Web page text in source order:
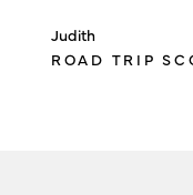
Judith
ROAD TRIP